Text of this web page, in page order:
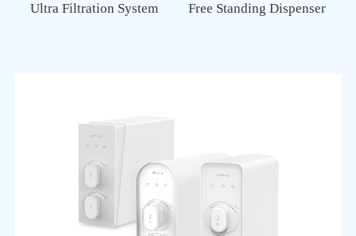
Ultra Filtration System Free Standing Dispenser